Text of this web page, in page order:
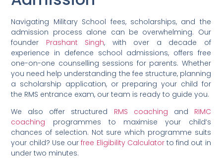
Navigating Military School fees, scholarships, and the
admission process alone can be overwhelming. Our
founder Prashant Singh, with over a decade of
experience in defence school admissions, offers free
one-on-one counselling sessions for parents. Whether
you need help understanding the fee structure, planning
a scholarship application, or preparing your child for
the RMS entrance exam, our team is ready to guide you.
We also offer structured RMS coaching and RIMC
coaching programmes to maximise your child’s
chances of selection. Not sure which programme suits
your child? Use ourfree Eligibility Calculatorto find out in
under two minutes.